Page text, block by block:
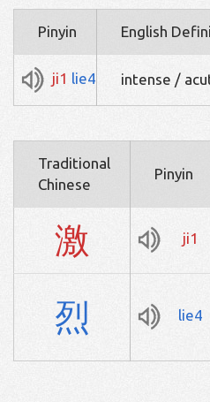
Pinyin English
ji1 lie4 intense /
Traditional
Chinese
Pinyin
激 ji1
烈 lie4